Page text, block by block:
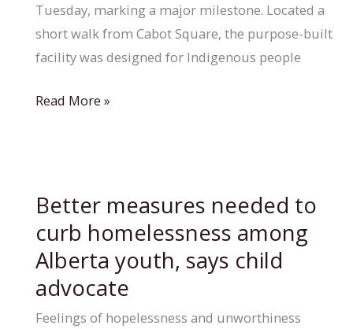
Tuesday, marking a major milestone. Located a
short walk from Cabot Square, the purpose-built
facility was designed for Indigenous people
Resilience
wellness
centre
near
Cabot
Square
Read More »
Better measures needed to
curb homelessness among
Alberta youth, says child
advocate
Feelings of hopelessness and unworthiness